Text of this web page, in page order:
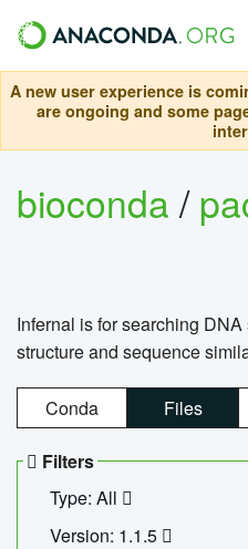
A new user experience is
are ongoing and some
bioconda/
Infernal is for searching
structure and sequence
Conda Files
Filters
Type: All
Version: 1.1.5